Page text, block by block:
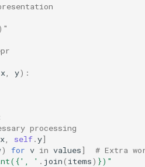
x y):
processing
x self.y]
) for v in values]
# Extra
{', ' . join( items) })"